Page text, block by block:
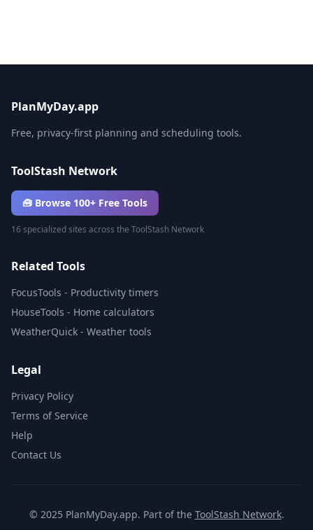
PlanMyDay.app
Free, privacy-first planning and scheduling tools.
ToolStash Network
🧰 Browse 100+ Free Tools
16 specialized sites across the ToolStash Network
Related Tools
FocusTools - Productivity timers
HouseTools - Home calculators
WeatherQuick - Weather tools
Legal
Privacy Policy
Terms of Service
Help
Contact Us
© 2025 PlanMyDay.app. Part of the ToolStash Network.